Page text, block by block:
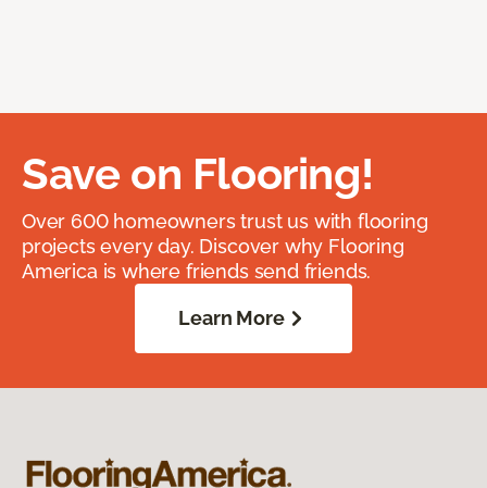
Save on Flooring!
Over 600 homeowners trust us with flooring
projects every day. Discover why Flooring
America is where friends send friends.
Learn More